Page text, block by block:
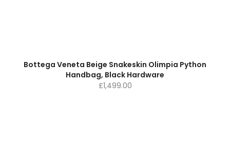
Bottega Veneta Beige Snakeskin Olimpia Python
Handbag, Black Hardware
£1,499.00